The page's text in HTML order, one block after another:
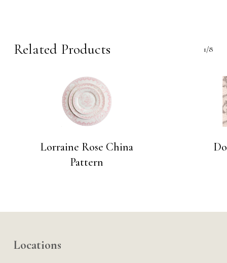
Related Products 1/8
Lorraine Rose China
Pattern
Locations